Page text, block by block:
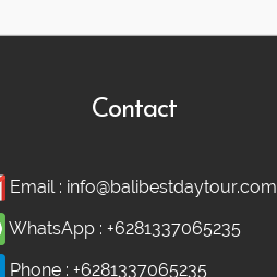
Contact
Email : info@balibestdaytour.com
WhatsApp : +6281337065235
Phone : +6281337065235